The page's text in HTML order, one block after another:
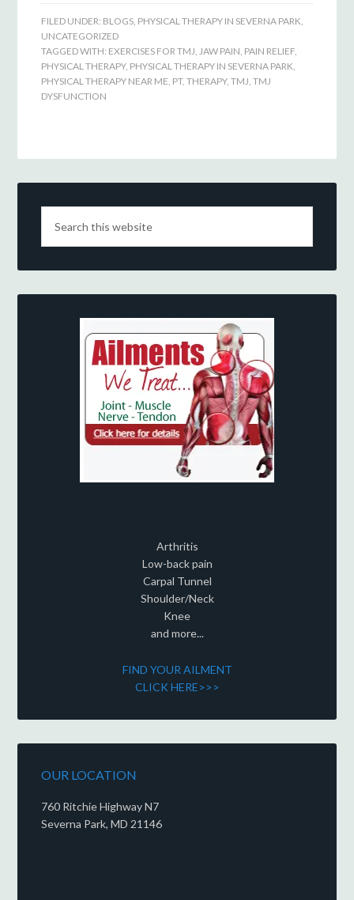
FILED UNDER: BLOGS, PHYSICAL THERAPY IN SEVERNA PARK,
UNCATEGORIZED
TAGGED WITH: EXERCISES FOR TMJ,JAW PAIN, PAIN RELIEF,
PHYSICAL THERAPY, PHYSICAL THERAPY IN SEVERNA PARK,
PHYSICAL THERAPY NEAR ME, PT,THERAPY,TMJ,TMJ
DYSFUNCTION
Arthritis
Low-back pain
Carpal Tunnel
Shoulder/Neck
Knee
and more...
FIND YOUR AILMENT
CLICK HERE>>>
OUR LOCATION
760 Ritchie Highway N7
Severna Park, MD 21146